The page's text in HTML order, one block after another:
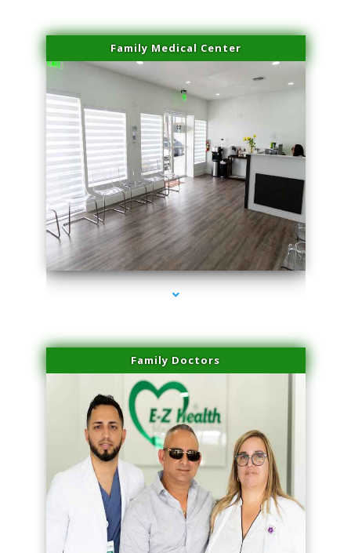
Family Medical Center
series-1000-Miami Aesthetics Center Indian Creek
Family Doctors